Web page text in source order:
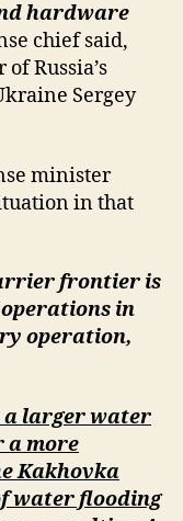
hardware
chief said,
Russia’s
Sergey
minister
in that
frontier is
in
operation,
a larger water
a more
Kakhovka
water flooding